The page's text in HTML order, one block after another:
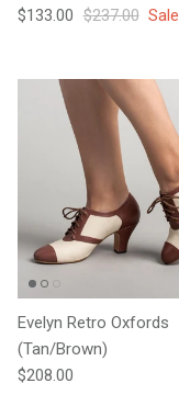
Sale price
$133.00 Regular price
$237.00 Sale
Evelyn Retro Oxfords
(Tan/Brown)
Regular price
$208.00